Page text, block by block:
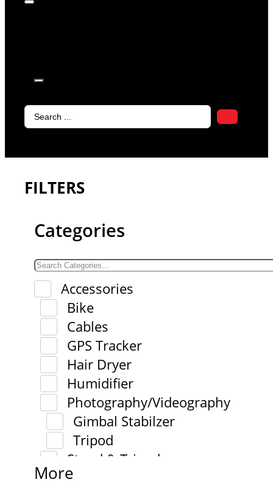
Search
FILTERS
Categories
Accessories
Bike
Cables
GPS Tracker
Hair Dryer
Humidifier
Photography/Videography
Gimbal Stabilzer
Tripod
Stand & Tripod
More